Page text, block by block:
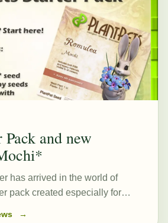
and new
has arrived in the world of
pack created especially for
→